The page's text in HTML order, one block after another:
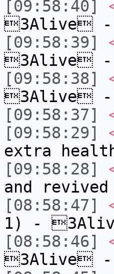
[09:58:40]
3Alive -
[09:58:39]
3Alive -
[09:58:38]
3Alive -
[09:58:37]
[09:58:29]
extra
[09:58:28]
and revived
[08:58:47]
1) -
[08:58:46]
3Alive -